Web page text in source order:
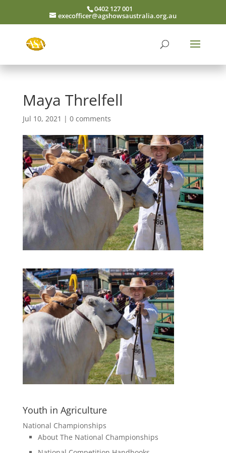
0402 127 001
execofficer@agshowsaustralia.org.au
Maya Threlfell
Jul 10, 2021 | 0 comments
Youth in Agriculture
National Championships
About The National Championships